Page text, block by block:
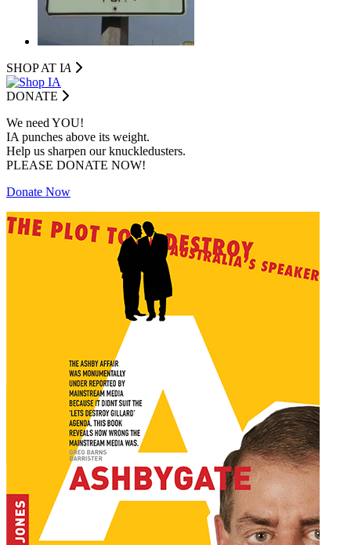
SHOP AT IA
DONATE
We need YOU!
IA punches above its weight.
Help us sharpen our knuckledusters.
PLEASE DONATE NOW!
Donate Now